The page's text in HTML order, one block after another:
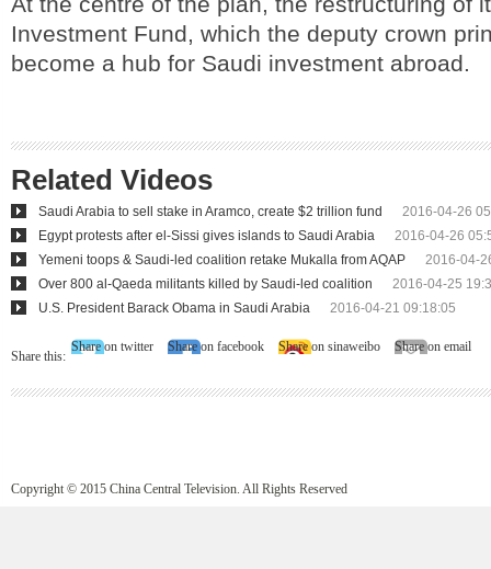
Investment Fund, which the deputy crown
become a hub for Saudi investment abroad.
Related Videos
Saudi Arabia to sell stake in Aramco, create $2 trillion fund
2016-04-26
Egypt protests after el-Sissi gives islands to Saudi Arabia
2016-04-26
Yemeni toops & Saudi-led coalition retake Mukalla from AQAP
2016-04-
Over 800 al-Qaeda militants killed by Saudi-led coalition
2016-04-25
U.S. President Barack Obama in Saudi Arabia
2016-04-21 09:18:05
Share this:
Share on twitter Share on facebook Share on sinaweibo Share on email
Copyright © 2015 China Central Television. All Rights Reserved